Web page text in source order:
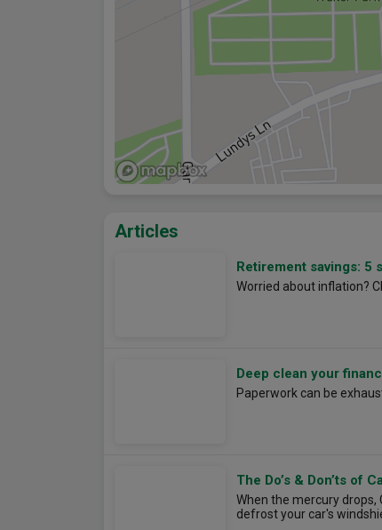
Articles
Retirement savings: 5
Worried about inflation?
Deep clean your
Paperwork can be
The Do’s & Don’ts of
When the mercury
defrost your car's